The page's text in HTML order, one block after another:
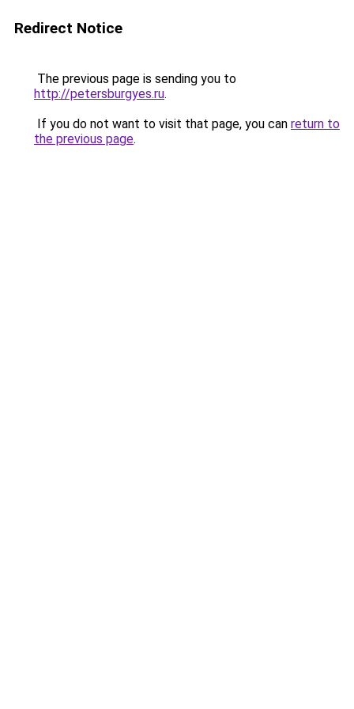
Redirect Notice
The previous page is sending you to
http://petersburgyes.ru.
If you do not want to visit that page, you can return to
the previous page.